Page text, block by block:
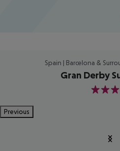
Spain | Barcelona &
Gran Derby
4
Previous